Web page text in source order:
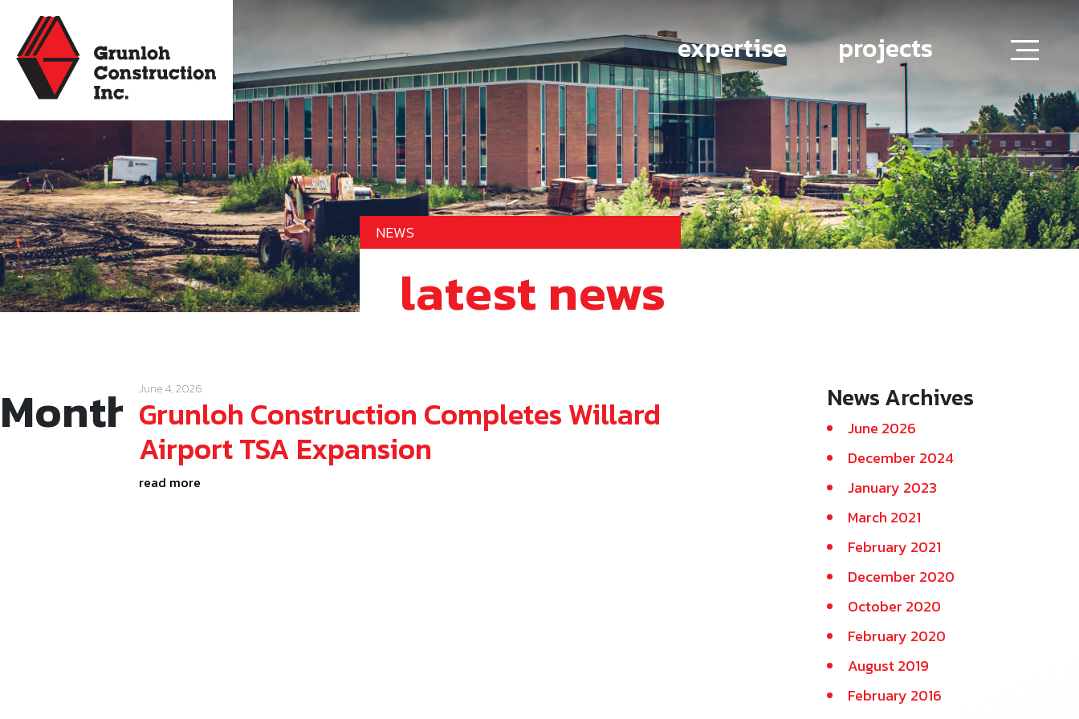
expertise projects
NEWS
latest news
Month:June 2026
June 4, 2026
Grunloh Construction Completes Willard
Airport TSA Expansion
read more
News Archives
June 2026
December 2024
January 2023
March 2021
February 2021
December 2020
October 2020
February 2020
August 2019
February 2016